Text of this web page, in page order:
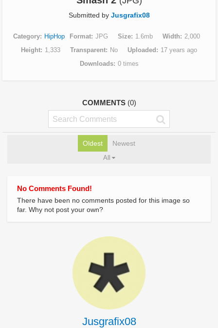
Submitted by Jusgrafix08
Category HipHop Format JPG Size 1.6mb Width
2,000
Height
1,333 Transparent No Uploaded
17 years ago
Downloads
0 times
COMMENTS (0)
Oldest Newest
All
No Comments Found!
There have been no comments posted for this image so
far. Why not post your own?
Jusgrafix08